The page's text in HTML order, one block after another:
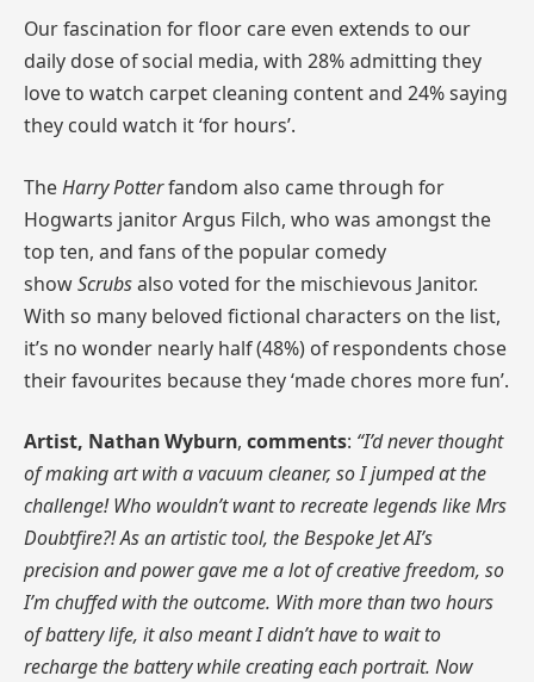
Our fascination for floor care even extends to our
daily dose of social media, with 28% admitting they
love to watch carpet cleaning content and 24% saying
they could watch it ‘for hours’.
TheHarry Potterfandom also came through for
Hogwarts janitor Argus Filch, who was amongst the
top ten, and fans of the popular comedy
showScrubsalso voted for the mischievous Janitor.
With so many beloved fictional characters on the list,
it’s no wonder nearly half (48%) of respondents chose
their favourites because they ‘made chores more fun’.
Artist, Nathan Wyburn, comments: “I’d never thought
of making art with a vacuum cleaner, so I jumped at the
challenge! Who wouldn’t want to recreate legends like Mrs
Doubtfire?! As an artistic tool, the Bespoke Jet AI’s
precision and power gave me a lot of creative freedom, so
I’m chuffed with the outcome. With more than two hours
of battery life, it also meant I didn’t have to wait to
recharge the battery while creating each portrait. Now